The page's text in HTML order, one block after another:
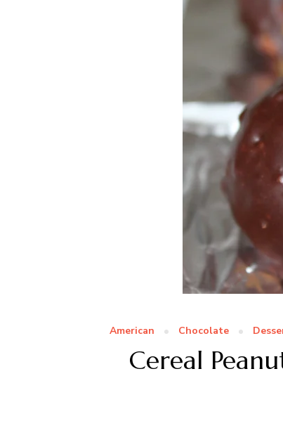
American Chocolate
Cereal